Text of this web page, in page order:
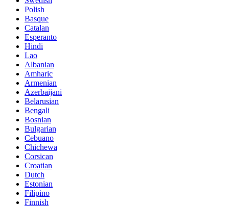
Polish
Basque
Catalan
Esperanto
Hindi
Lao
Albanian
Amharic
Armenian
Azerbaijani
Belarusian
Bengali
Bosnian
Bulgarian
Cebuano
Chichewa
Corsican
Croatian
Dutch
Estonian
Filipino
Finnish